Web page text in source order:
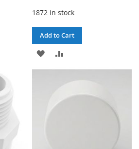
1872 in stock
Add to Cart
ADD
TO
LIST
TO